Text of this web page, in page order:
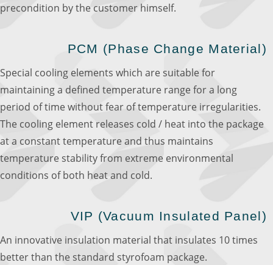
precondition by the customer himself.
PCM (Phase Change Material)
Special cooling elements which are suitable for
maintaining a defined temperature range for a long
period of time without fear of temperature irregularities.
The cooling element releases cold / heat into the package
at a constant temperature and thus maintains
temperature stability from extreme environmental
conditions of both heat and cold.
VIP (Vacuum Insulated Panel)
An innovative insulation material that insulates 10 times
better than the standard styrofoam package.